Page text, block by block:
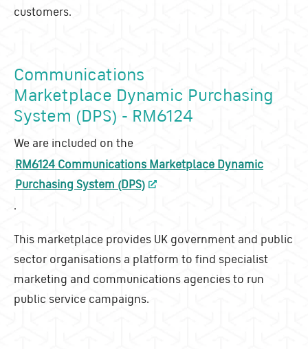
customers.
Communications
Marketplace Dynamic Purchasing
System (DPS) - RM6124
We are included on the
RM6124 Communications Marketplace Dynamic
Purchasing System (DPS)
.
This marketplace provides UK government and public
sector organisations a platform to find specialist
marketing and communications agencies to run
public service campaigns.